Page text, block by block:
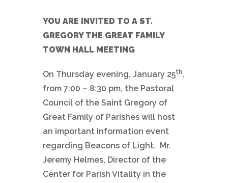
YOU ARE INVITED TO A ST.
GREGORY THE GREAT FAMILY
TOWN HALL MEETING
On Thursday evening, January 25th,
from 7:00 – 8:30 pm, the Pastoral
Council of the Saint Gregory of
Great Family of Parishes will host
an important information event
regarding Beacons of Light. Mr.
Jeremy Helmes, Director of the
Center for Parish Vitality in the